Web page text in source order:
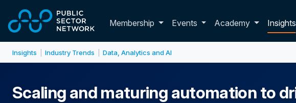
Membership Toggle membership dropdown
Events Academy Insights
Insights Industry Trends Data, Analytics and AI
Scaling and maturing automation to